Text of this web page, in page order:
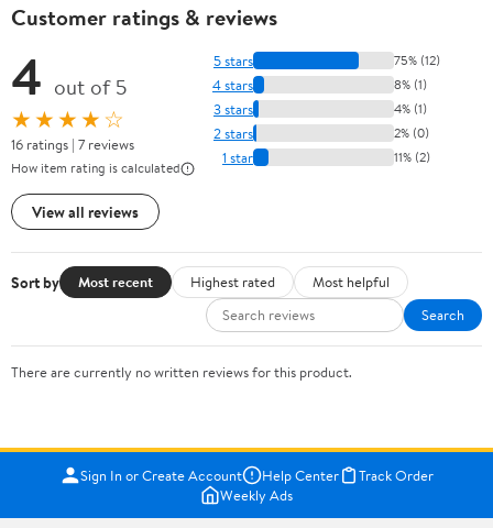
Customer ratings & reviews
4 out of 5
★★★★☆
16 ratings | 7 reviews
How item rating is calculated
View all reviews
5 stars 75% (12)
4 stars 8% (1)
3 stars 4% (1)
2 stars 2% (0)
1 star 11% (2)
Sort by Most recent Highest rated
Most helpful
Search
There are currently no written reviews for this product.
Sign In or Create Account Help Center
Track Order
Weekly Ads